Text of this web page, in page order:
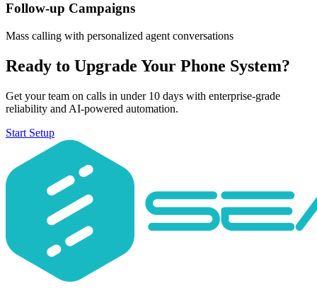
Follow-up Campaigns
Mass calling with personalized agent conversations
Ready to Upgrade Your Phone System?
Get your team on calls in under 10 days with enterprise-grade
reliability and AI-powered automation.
Start Setup